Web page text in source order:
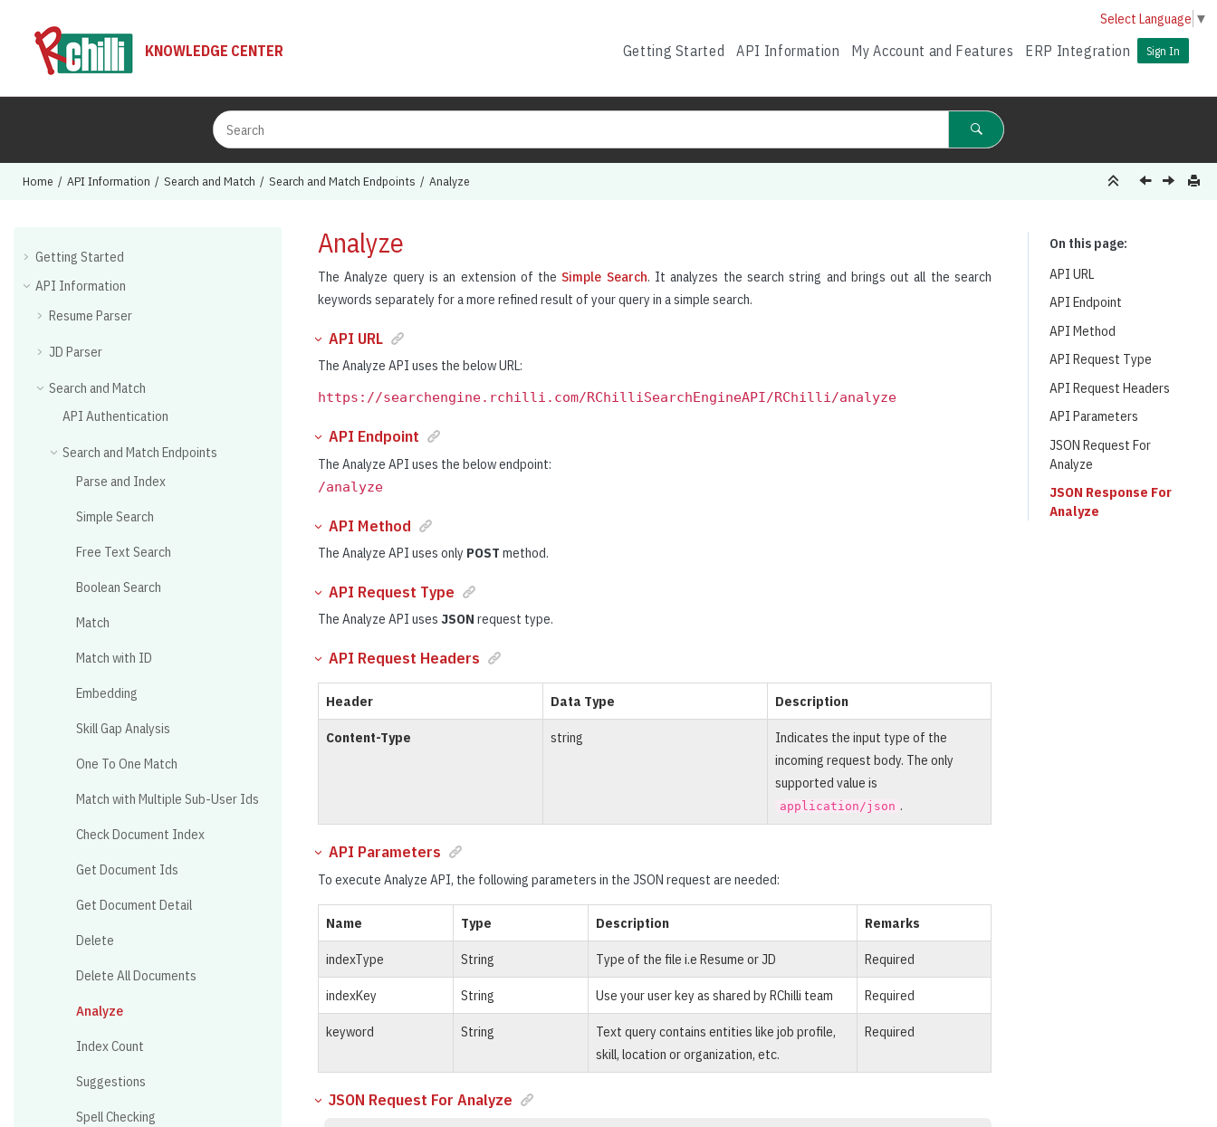
KNOWLEDGE CENTER Getting Started API Information My Account and Features ERP Integration Sign In
Select Language ▼
Home API Information Search and Match Search and Match Endpoints Analyze
Getting Started
API Information
Resume Parser
JD Parser
Search and Match
API Authentication
Search and Match Endpoints
Parse and Index
Simple Search
Free Text Search
Boolean Search
Match
Match with ID
Embedding
Skill Gap Analysis
One To One Match
Match with Multiple Sub-User Ids
Check Document Index
Get Document Ids
Get Document Detail
Delete
Delete All Documents
Analyze
Index Count
Suggestions
Spell Checking
Analyze
The Analyze query is an extension of the Simple Search. It analyzes the search string and brings out all the search
keywords separately for a more refined result of your query in a simple search.
API URL
The Analyze API uses the below URL:
https://searchengine.rchilli.com/RChilliSearchEngineAPI/RChilli/analyze
API Endpoint
The Analyze API uses the below endpoint:
/analyze
API Method
The Analyze API uses only POST method.
API Request Type
The Analyze API uses JSON request type.
API Request Headers
Header Data Type Description
Content-Type string
Indicates the input type of the
incoming request body. The only
supported value is
application/json .
API Parameters
To execute Analyze API, the following parameters in the JSON request are needed:
Name Type Description Remarks
indexType String Type of the file i.e Resume or JD Required
indexKey String Use your user key as shared by RChilli team Required
keyword String
Text query contains entities like job profile,
skill, location or organization, etc.
Required
JSON Request For Analyze
On this page
API URL
API Endpoint
API Method
API Request Type
API Request Headers
API Parameters
JSON Request For
Analyze
JSON Response For
Analyze